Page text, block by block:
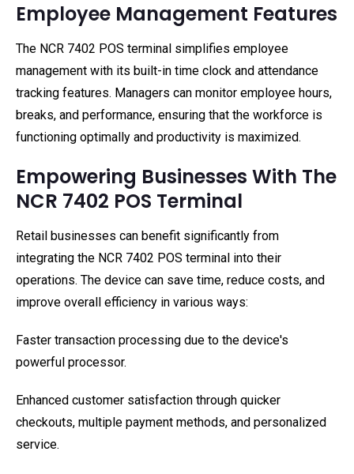
Employee Management Features
The NCR 7402 POS terminal simplifies employee
management with its built-in time clock and attendance
tracking features. Managers can monitor employee hours,
breaks, and performance, ensuring that the workforce is
functioning optimally and productivity is maximized.
Empowering Businesses With The
NCR 7402 POS Terminal
Retail businesses can benefit significantly from
integrating the NCR 7402 POS terminal into their
operations. The device can save time, reduce costs, and
improve overall efficiency in various ways:
Faster transaction processing due to the device's
powerful processor.
Enhanced customer satisfaction through quicker
checkouts, multiple payment methods, and personalized
service.